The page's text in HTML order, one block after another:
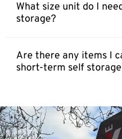
What size unit do I
storage?
Are there any items I
short-term self